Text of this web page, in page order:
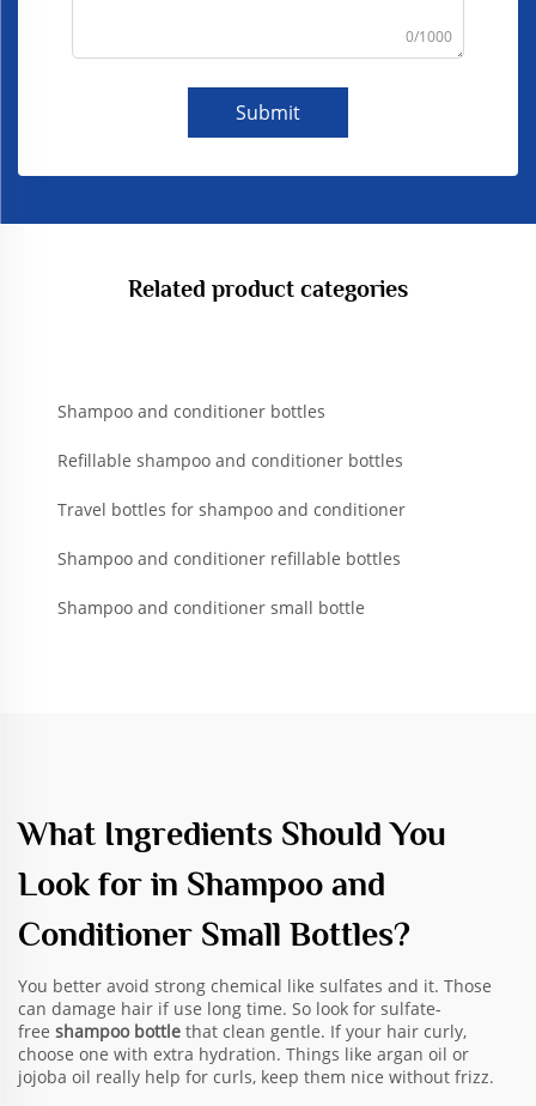
0/1000
Submit
Related product categories
Shampoo and conditioner bottles
Refillable shampoo and conditioner bottles
Travel bottles for shampoo and conditioner
Shampoo and conditioner refillable bottles
Shampoo and conditioner small bottle
What Ingredients Should You
Look for in Shampoo and
Conditioner Small Bottles?
You better avoid strong chemical like sulfates and it. Those
can damage hair if use long time. So look for sulfate-
free shampoo bottle that clean gentle. If your hair curly,
choose one with extra hydration. Things like argan oil or
jojoba oil really help for curls, keep them nice without frizz.